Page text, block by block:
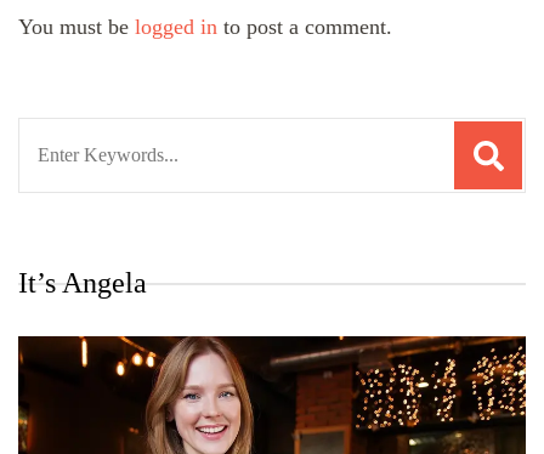
You must be logged in to post a comment.
It’s Angela